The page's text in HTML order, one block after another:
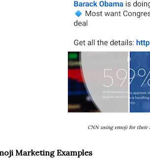
CNN using emoji for their
Marketing Examples